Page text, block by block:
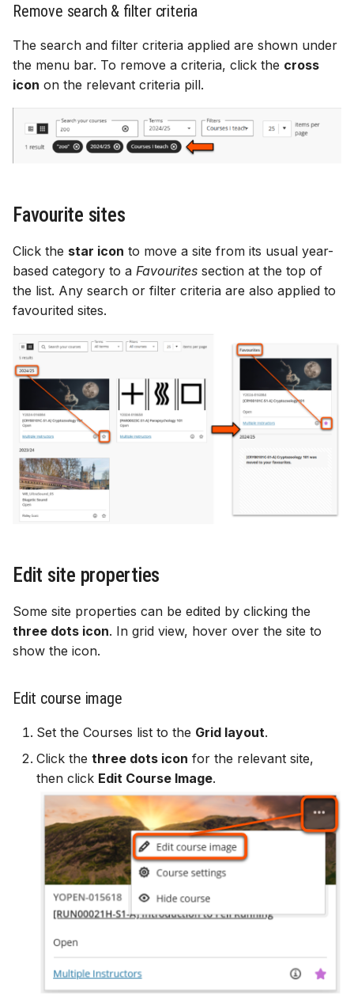
Remove search & filter criteria
The search and filter criteria applied are shown under
the menu bar. To remove a criteria, click the cross
icon on the relevant criteria pill.
Favourite sites
Click the star icon to move a site from its usual year-
based category to a Favourites section at the top of
the list. Any search or filter criteria are also applied to
favourited sites.
Edit site properties
Some site properties can be edited by clicking the
three dots icon. In grid view, hover over the site to
show the icon.
Edit course image
Set the Courses list to the Grid layout.
Click the three dots icon for the relevant site,
then click Edit Course Image.